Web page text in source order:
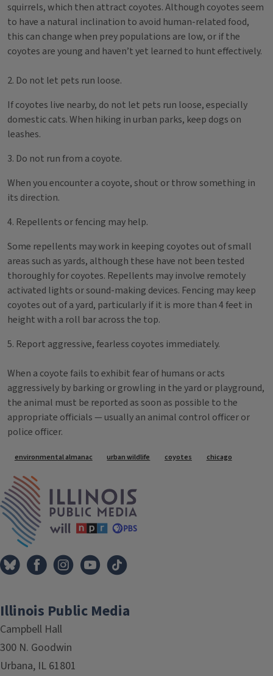
squirrels, which then attract coyotes. Although coyotes seem
to have a natural inclination to avoid human-related food,
this can change when prey populations are low, or if the
coyotes are young and haven’t yet learned to hunt effectively.
2. Do not let pets run loose.
If coyotes live nearby, do not let pets run loose, especially
domestic cats. When hiking in urban parks, keep dogs on
leashes.
3. Do not run from a coyote.
When you encounter a coyote, shout or throw something in
its direction.
4. Repellents or fencing may help.
Some repellents may work in keeping coyotes out of small
areas such as yards, although these have not been tested
thoroughly for coyotes. Repellents may involve remotely
activated lights or sound-making devices. Fencing may keep
coyotes out of a yard, particularly if it is more than 4 feet in
height with a roll bar across the top.
5. Report aggressive, fearless coyotes immediately.
When a coyote fails to exhibit fear of humans or acts
aggressively by barking or growling in the yard or playground,
the animal must be reported as soon as possible to the
appropriate officials — usually an animal control officer or
police officer.
Tags
environmental almanac urban wildlife coyotes chicago
Illinois Public Media
Campbell Hall
300 N. Goodwin
Urbana, IL 61801